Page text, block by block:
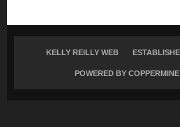
KELLY REILLY WEB
POWERED BY